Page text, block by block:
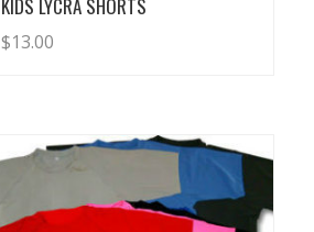
KIDS LYCRA SHORTS
$13.00